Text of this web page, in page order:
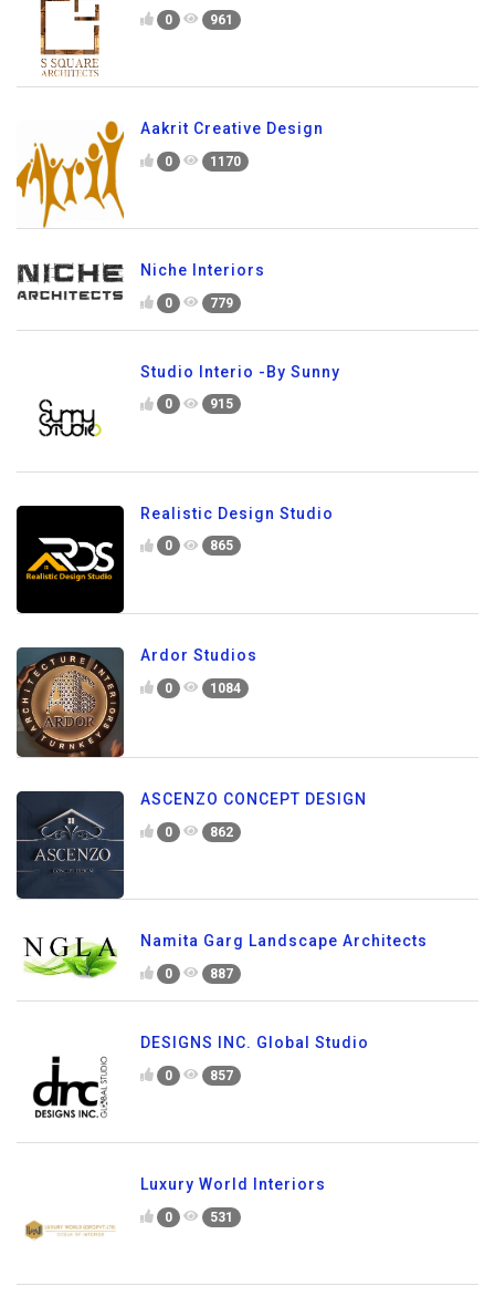
0 961
Aakrit Creative Design
0 1170
Niche Interiors
0 779
Studio Interio -By Sunny
0 915
Realistic Design Studio
0 865
Ardor Studios
0 1084
ASCENZO CONCEPT DESIGN
0 862
Namita Garg Landscape Architects
0 887
DESIGNS INC. Global Studio
0 857
Luxury World Interiors
0 531